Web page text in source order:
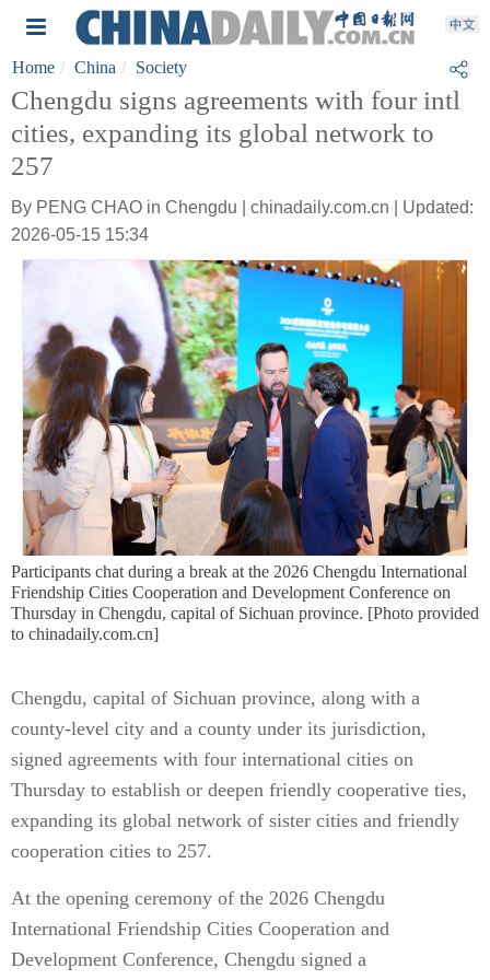
Home China Society
Chengdu signs agreements with four intl
cities, expanding its global network to
257
By PENG CHAO in Chengdu | chinadaily.com.cn | Updated:
2026-05-15 15:34
Participants chat during a break at the 2026 Chengdu International
Friendship Cities Cooperation and Development Conference on
Thursday in Chengdu, capital of Sichuan province. [Photo provided
to chinadaily.com.cn]
Chengdu, capital of Sichuan province, along with a
county-level city and a county under its jurisdiction,
signed agreements with four international cities on
Thursday to establish or deepen friendly cooperative ties,
expanding its global network of sister cities and friendly
cooperation cities to 257.
At the opening ceremony of the 2026 Chengdu
International Friendship Cities Cooperation and
Development Conference, Chengdu signed a